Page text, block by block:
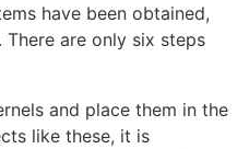
have been obtained,
are only six steps
and place them in the
like these, it is